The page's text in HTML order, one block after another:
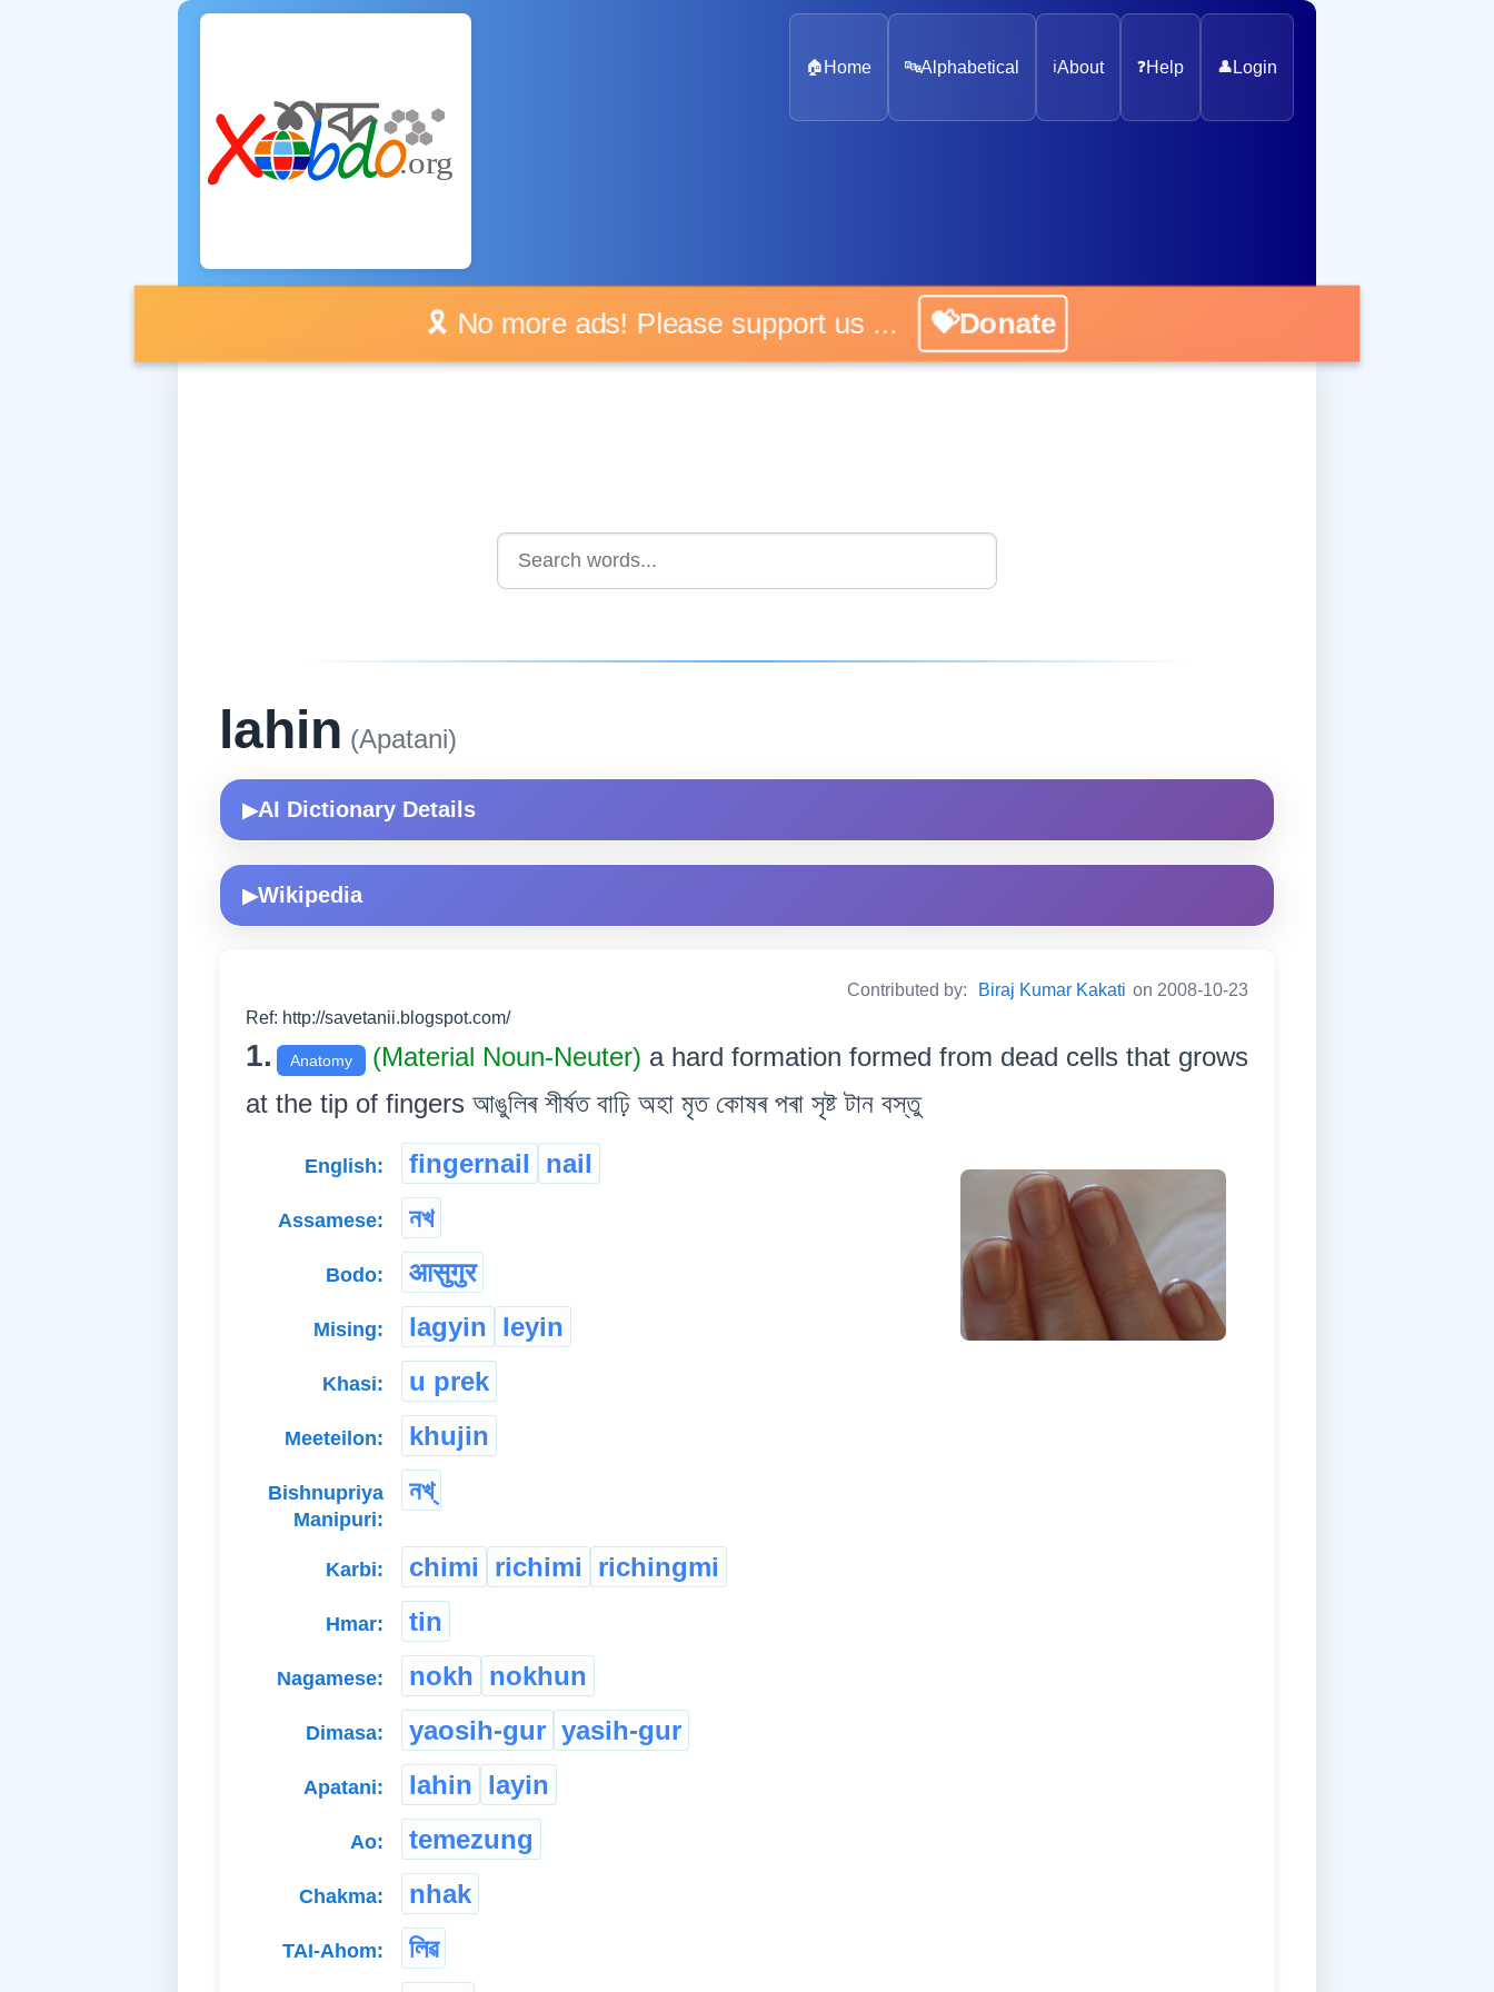
🏠 Home 🔤Alphabetical ℹ️About ❓Help 👤 Login
🎗️ No more ads! Please support us ... 💝Donate
lahin (Apatani)
▶AI Dictionary Details
▶Wikipedia
Contributed by: Biraj Kumar Kakati on 2008-10-23
Ref: http://savetanii.blogspot.com/
1. Anatomy (Material Noun-Neuter) a hard formation formed from dead cells that grows
at the tip of fingers আঙুলিৰ শীৰ্ষত বাঢ়ি অহা মৃত কোষৰ পৰা সৃষ্ট টান বস্তু
English: fingernail nail
Assamese: নখ
Bodo: आसुगुर
Mising: lagyin leyin
Khasi: u prek
Meeteilon: khujin
Bishnupriya
Manipuri:
নখ্
Karbi: chimi richimi richingmi
Hmar: tin
Nagamese: nokh nokhun
Dimasa: yaosih-gur yasih-gur
Apatani: lahin layin
Ao: temezung
Chakma: nhak
TAI-Ahom:
লিৱ